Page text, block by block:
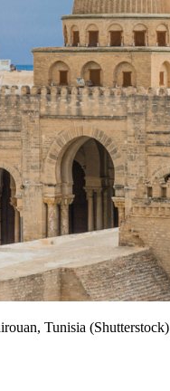
Tunisia (Shutterstock)